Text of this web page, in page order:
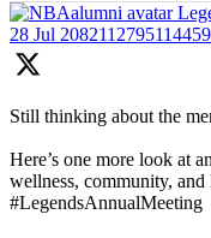
28 Jul
Still thinking about the
Here’s one more look at
wellness, community, and
#LegendsAnnualMeeting